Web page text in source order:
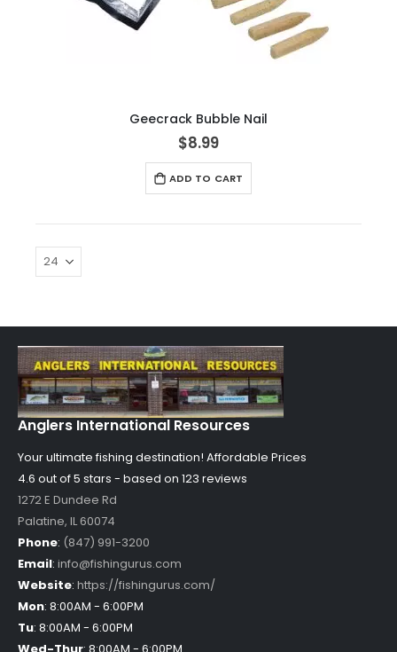
Geecrack Bubble Nail
$8.99
ADD TO CART
Anglers International Resources
Your ultimate fishing destination! Affordable Prices
4.6 out of5 stars - based on 123 reviews
1272 E Dundee Rd
Palatine, IL60074
Phone: (847) 991-3200
Email: info@fishingurus.com
Website: https://fishingurus.com/
Mon: 8:00AM - 6:00PM
Tu: 8:00AM - 6:00PM